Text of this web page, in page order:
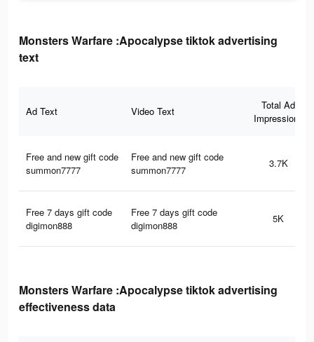
Monsters Warfare :Apocalypse tiktok advertising
text
Ad Text Video Text
Total Ad
Impressions
Free and new gift code
summon7777
Free and new gift code
summon7777
3.7K
Free 7 days gift code
digimon888
Free 7 days gift code
digimon888
5K
Monsters Warfare :Apocalypse tiktok advertising
effectiveness data